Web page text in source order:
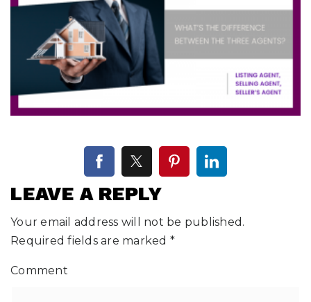
LEAVE A REPLY
Your email address will not be published.
Required fields are marked *
Comment